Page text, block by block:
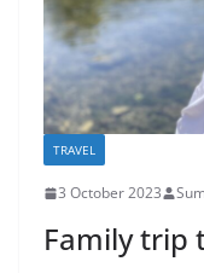
TRAVEL
3 October 2023
Family trip